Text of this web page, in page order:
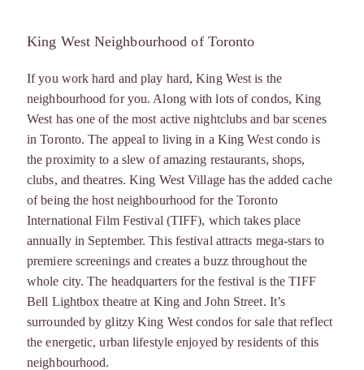
King West Neighbourhood of Toronto
If you work hard and play hard, King West is the
neighbourhood for you. Along with lots of condos, King
West has one of the most active nightclubs and bar scenes
in Toronto. The appeal to living in a King West condo is
the proximity to a slew of amazing restaurants, shops,
clubs, and theatres. King West Village has the added cache
of being the host neighbourhood for the Toronto
International Film Festival (TIFF), which takes place
annually in September. This festival attracts mega-stars to
premiere screenings and creates a buzz throughout the
whole city. The headquarters for the festival is the TIFF
Bell Lightbox theatre at King and John Street. It’s
surrounded by glitzy King West condos for sale that reflect
the energetic, urban lifestyle enjoyed by residents of this
neighbourhood.